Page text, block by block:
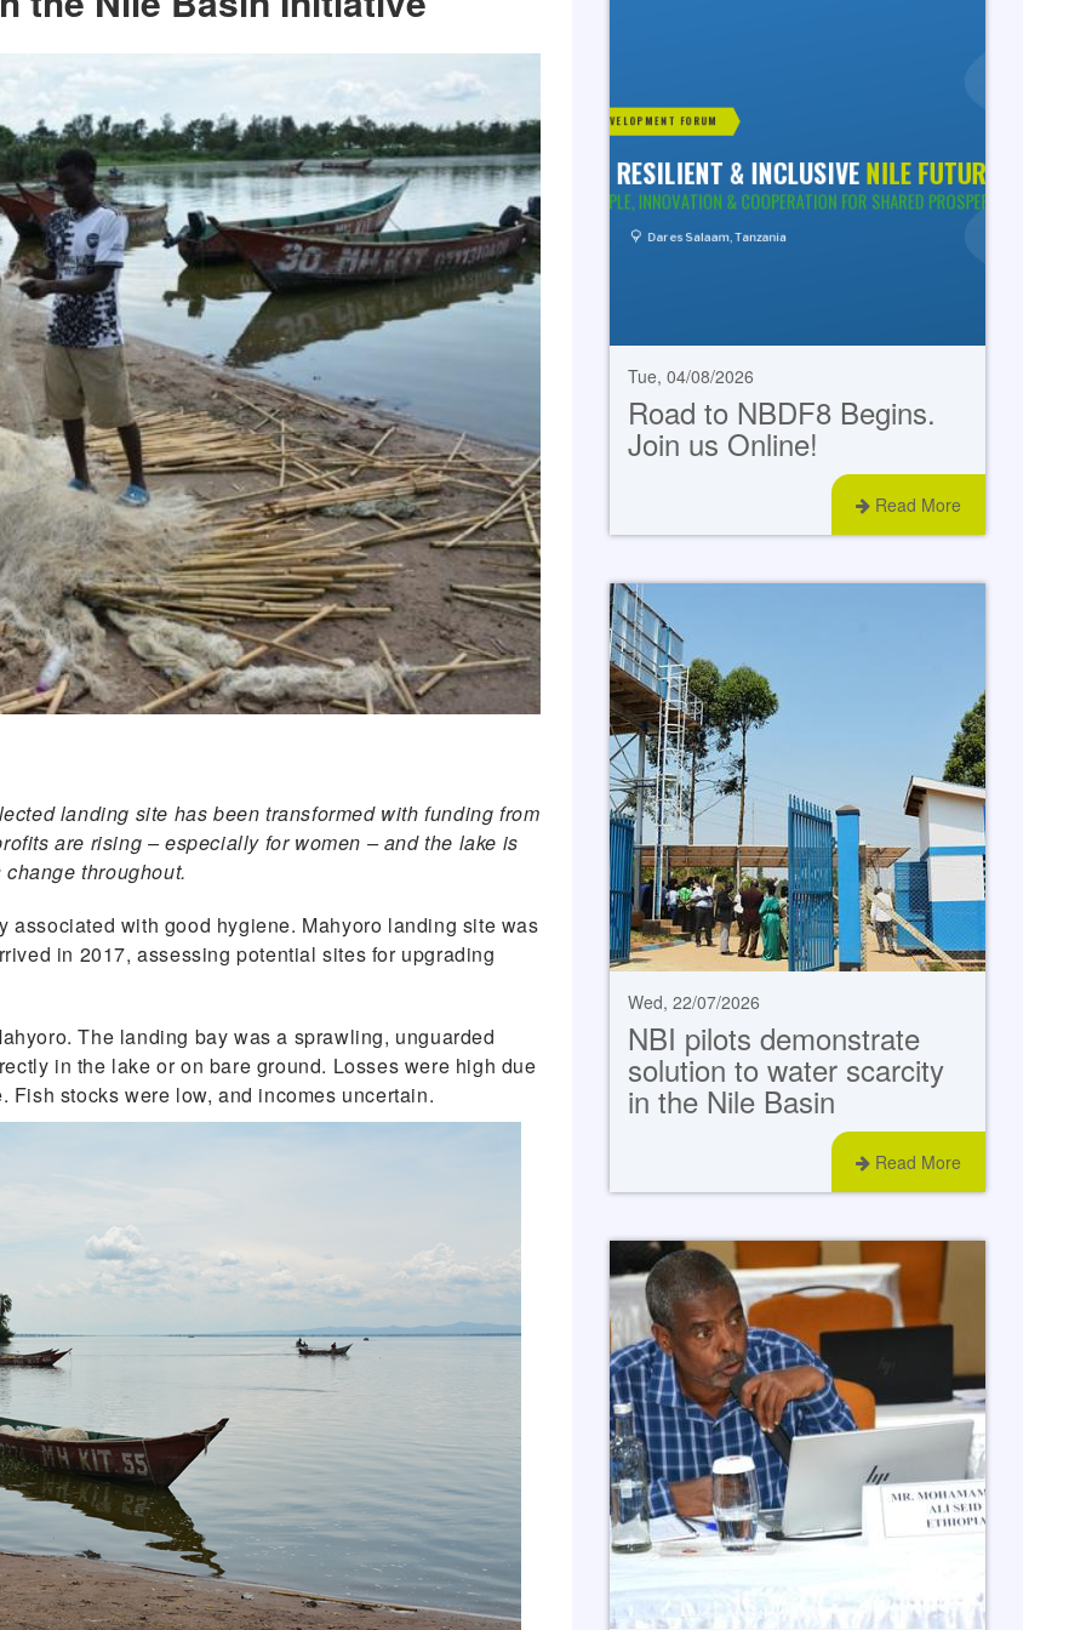
landing site has been transformed with funding from
are rising – especially for women – and the lake is
throughout.
with good hygiene. Mahyoro landing site was
in 2017, assessing potential sites for upgrading
The landing bay was a sprawling, unguarded
in the lake or on bare ground. Losses were high due
stocks were low, and incomes uncertain.
Tue, 04/08/2026
Road to NBDF8 Begins.
Join us Online!
Read More
Wed, 22/07/2026
NBI pilots demonstrate
solution to water scarcity
in the Nile Basin
Read More